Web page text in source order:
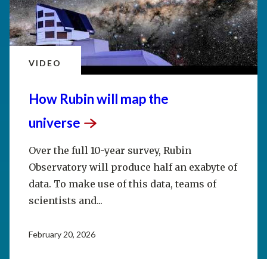
VIDEO
How Rubin will map the
universe
Over the full 10-year survey, Rubin
Observatory will produce half an exabyte of
data. To make use of this data, teams of
scientists and...
February 20, 2026